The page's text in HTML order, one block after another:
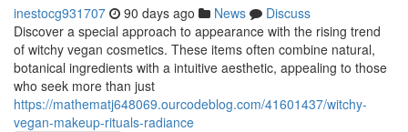
inestocg931707 90 days ago News
Discuss
Discover a special approach to appearance with the rising trend
of witchy vegan cosmetics. These items often combine natural,
botanical ingredients with a intuitive aesthetic, appealing to those
who seek more than just
https://mathematj648069.ourcodeblog.com/41601437/witchy-
vegan-makeup-rituals-radiance